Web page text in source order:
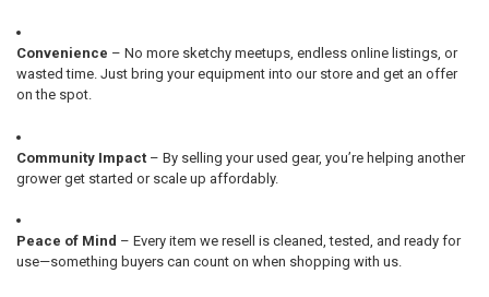
Convenience – No more sketchy meetups, endless online listings, or
wasted time. Just bring your equipment into our store and get an offer
on the spot.
Community Impact– By selling your used gear, you’re helping another
grower get started or scale up affordably.
Peace of Mind – Every item we resell is cleaned, tested, and ready for
use—something buyers can count on when shopping with us.